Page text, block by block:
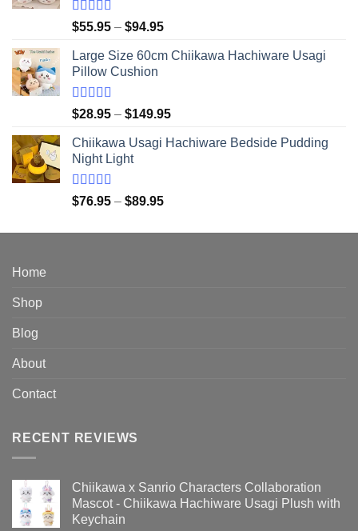
Rated5.00
out of 5
$55.95 – $94.95Price
$55.95
Large Size 60cm Chiikawa Hachiware Usagi
Pillow Cushion
Rated5.00
out of 5
$28.95 – $149.95Price
$28.95
Chiikawa Usagi Hachiware Bedside Pudding
Night Light
Rated5.00
out of 5
$76.95 – $89.95Price
$76.95
Home
Shop
Blog
About
Contact
RECENT REVIEWS
Chiikawa x Sanrio Characters Collaboration
Mascot - Chiikawa Hachiware Usagi Plush with
Keychain